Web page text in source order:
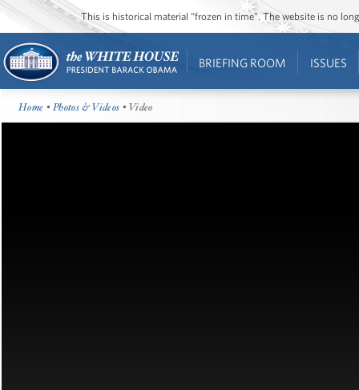
This is historical material “frozen in time”. The website is no
BRIEFING ROOM ISSUES
Home •Photos & Videos • Video